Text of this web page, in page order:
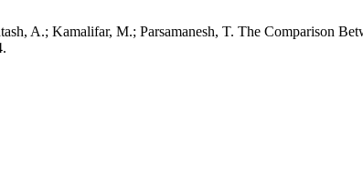
A.; Kamalifar, M.; Parsamanesh, T. The Comparison